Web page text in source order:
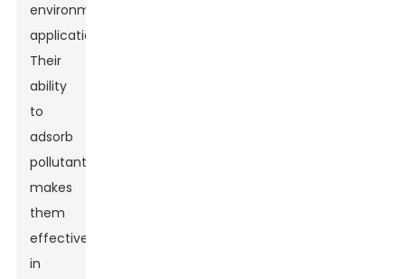
environmental
applications.
Their
ability
to
adsorb
pollutants
makes
them
effective
in